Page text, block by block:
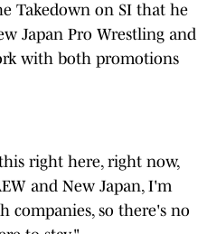
Takedown on SI that he
Japan Pro Wrestling and
with both promotions
right here, right now,
and New Japan, I'm
companies, so there's no